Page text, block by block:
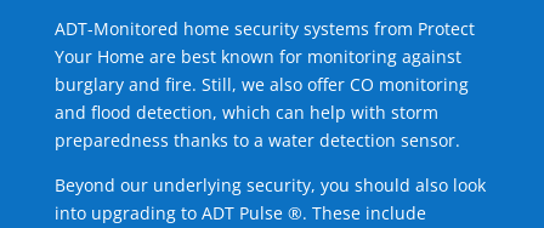
ADT-Monitored home security systems from Protect
Your Home are best known for monitoring against
burglary and fire. Still, we also offer CO monitoring
and flood detection, which can help with storm
preparedness thanks to a water detection sensor.
Beyond our underlying security, you should also look
into upgrading to ADT Pulse ®. These include